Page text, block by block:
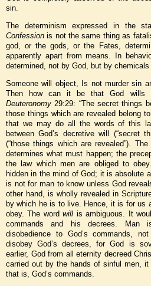
sin.
The determinism expressed in the
Confession is not the same thing as
god, or the gods, or the Fates,
apparently apart from means. In
determined, not by God, but by
Someone will object, Is not murder sin
Then how can it be that God wills
Deuteronomy 29:29: “The secret things
those things which are revealed belong
that we may do all the words of this
between God’s decretive will (“secret
(“those things which are revealed”).
determines what must happen; the
the law which men are obliged to
hidden in the mind of God; it is absolute
is not for man to know unless God
other hand, is wholly revealed in
by which he is to live. Hence, it is for us
obey. The wordwill is ambiguous. It
commands and his decrees. Man
disobedience to God’s commands,
disobey God’s decrees, for God is
earlier, God from all eternity decreed
carried out by the hands of sinful men,
that is, God’s commands.